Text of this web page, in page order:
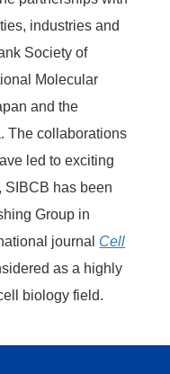
industries and
Society of
Molecular
and the
The collaborations
led to exciting
SIBCB has been
Group in
journal Cell
as a highly
biology field.